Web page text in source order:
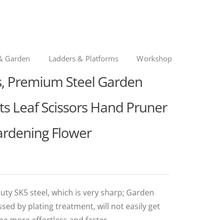
Garden Ladders & Platforms Workshop
Premium Steel Garden
Leaf Scissors Hand Pruner
Flower
SK5 steel, which is very sharp; Garden
by plating treatment, will not easily get